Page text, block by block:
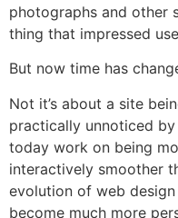
photographs and other
thing that impressed
But now time has
Not it’s about a site
practically unnoticed
today work on being
interactively smoother
evolution of web
become much more